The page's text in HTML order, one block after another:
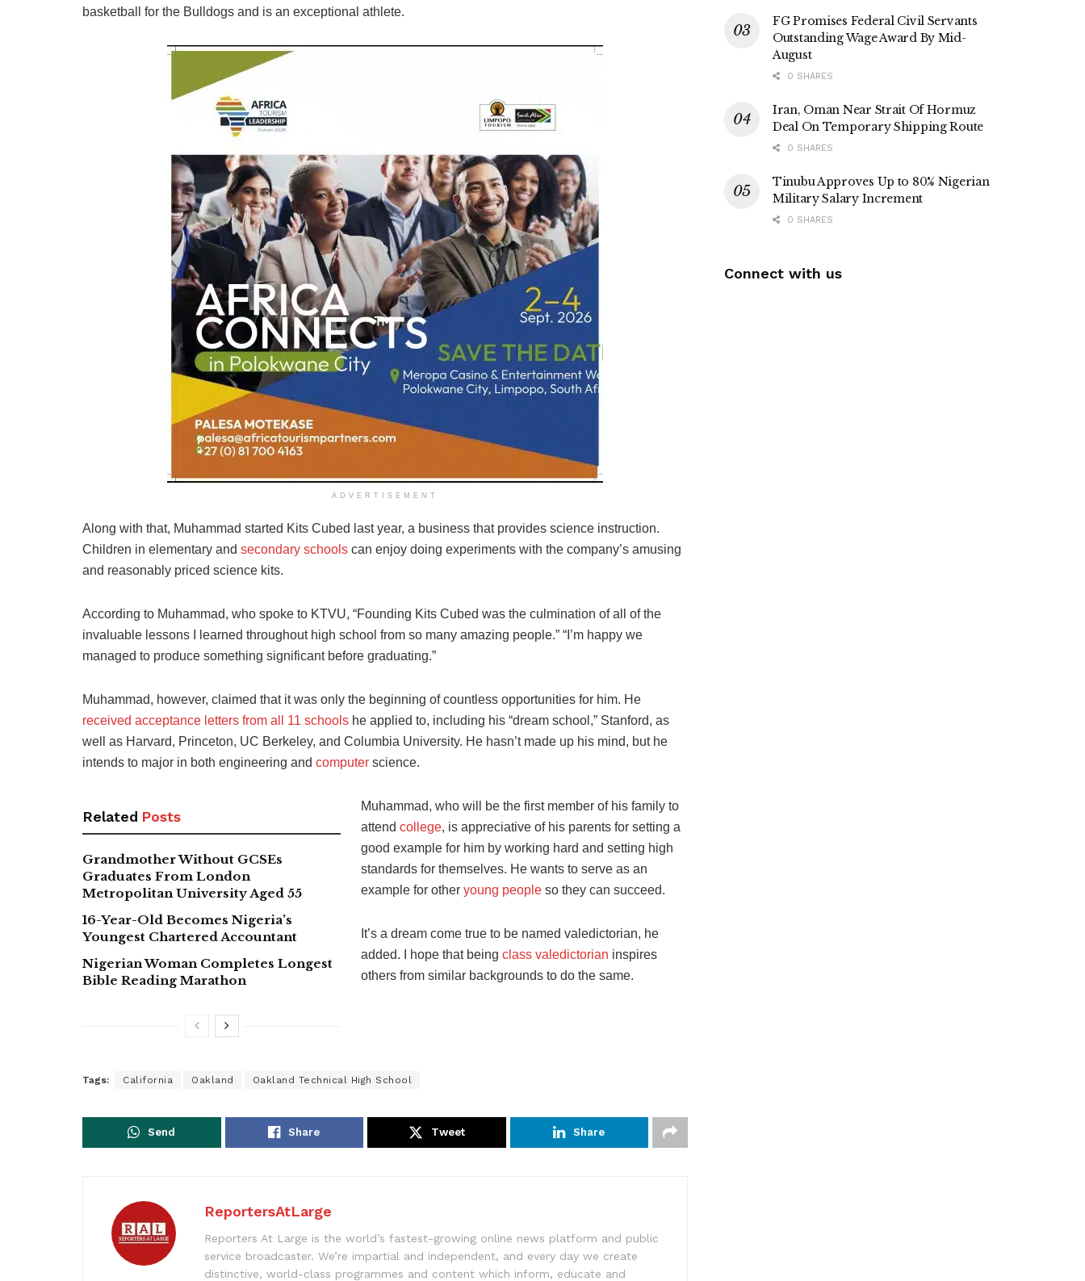
basketball for the Bulldogs and is an exceptional athlete.
ADVERTISEMENT
Along with that, Muhammad started Kits Cubed last year, a business that provides science instruction.
Children in elementary and secondary schools can enjoy doing experiments with the company’s amusing
and reasonably priced science kits.
According to Muhammad, who spoke to KTVU, “Founding Kits Cubed was the culmination of all of the
invaluable lessons I learned throughout high school from so many amazing people.” “I’m happy we
managed to produce something significant before graduating.”
Muhammad, however, claimed that it was only the beginning of countless opportunities for him. He
received acceptance letters from all 11 schools he applied to, including his “dream school,” Stanford, as
well as Harvard, Princeton, UC Berkeley, and Columbia University. He hasn’t made up his mind, but he
intends to major in both engineering and computer science.
Related Posts
Grandmother Without GCSEs
Graduates From London
Metropolitan University Aged 55
16-Year-Old Becomes Nigeria’s
Youngest Chartered Accountant
Nigerian Woman Completes Longest
Bible Reading Marathon
Muhammad, who will be the first member of his family to
attend college, is appreciative of his parents for setting a
good example for him by working hard and setting high
standards for themselves. He wants to serve as an
example for other young people so they can succeed.
It’s a dream come true to be named valedictorian, he
added. I hope that being class valedictorian inspires
others from similar backgrounds to do the same.
Tags: California Oakland Oakland Technical High School
Send Share Tweet Share
ReportersAtLarge
Reporters At Large is the world’s fastest-growing online news platform and public
service broadcaster. We’re impartial and independent, and every day we create
distinctive, world-class programmes and content which inform, educate and
FG Promises Federal Civil Servants
Outstanding Wage Award By Mid-
August
0 SHARES
Iran, Oman Near Strait Of Hormuz
Deal On Temporary Shipping Route
0 SHARES
Tinubu Approves Up to 80% Nigerian
Military Salary Increment
0 SHARES
Connect with us